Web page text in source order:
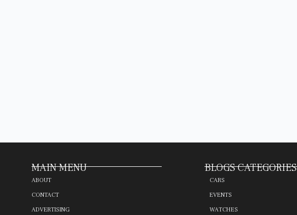
MAIN MENU
ABOUT
CONTACT
ADVERTISING
BLOGS CATEGORIES
CARS
EVENTS
WATCHES